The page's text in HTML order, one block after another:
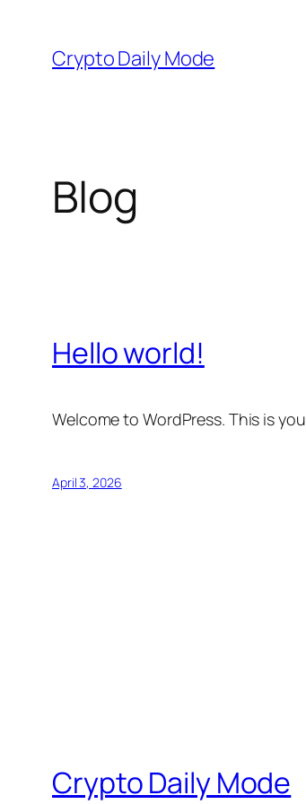
content
Crypto Daily Mode
Blog
Hello world!
Welcome to WordPress. This is
April 3, 2026
Crypto Daily Mode